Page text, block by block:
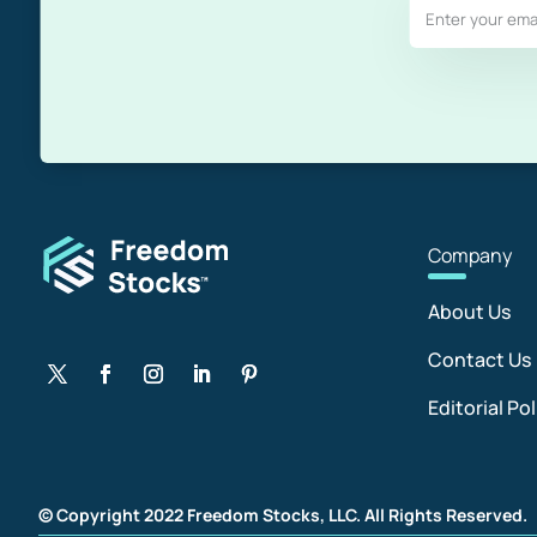
Company
About Us
Contact Us
Editorial
© Copyright 2022 Freedom Stocks, LLC. All Rights Reserved.